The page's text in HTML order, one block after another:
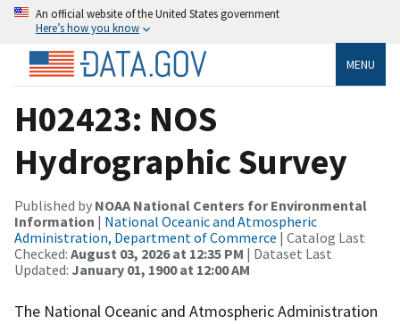
An official website of the United States government
Here’s how you know
MENU
H02423: NOS
Hydrographic Survey
Published by NOAA National Centers for Environmental
Information | National Oceanic and Atmospheric
Administration, Department of Commerce | Catalog Last
Checked: August 03, 2026 at 12:35 PM | Dataset Last
Updated: January 01, 1900 at 12:00 AM
The National Oceanic and Atmospheric Administration